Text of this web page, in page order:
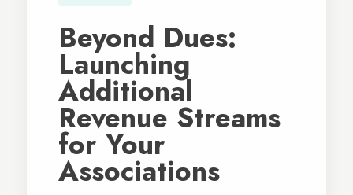
Beyond Dues:
Launching
Additional
Revenue Streams
for Your
Associations